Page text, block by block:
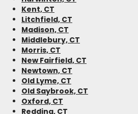
Kent, CT
Litchfield, CT
Madison, CT
Middlebury, CT
Morris, CT
New Fairfield, CT
Newtown, CT
Old Lyme, CT
Old Saybrook, CT
Oxford, CT
Redding, CT